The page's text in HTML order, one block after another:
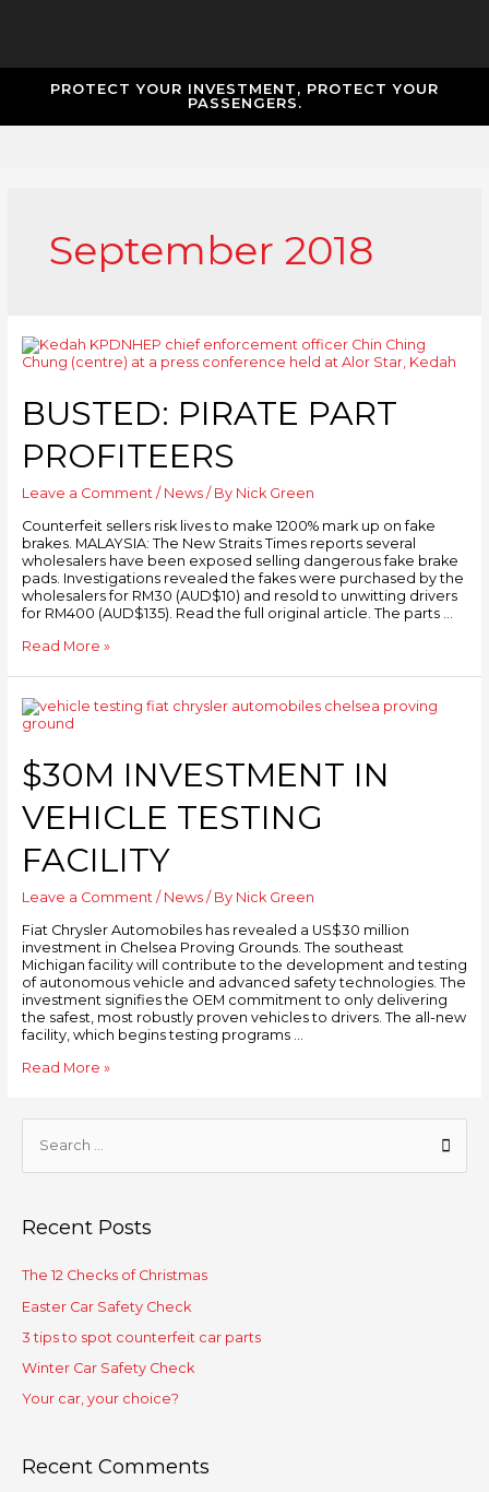
PROTECT YOUR INVESTMENT, PROTECT YOUR
PASSENGERS.
September 2018
BUSTED: PIRATE PART
PROFITEERS
Leave a Comment / News/ By Nick Green
Counterfeit sellers risk lives to make 1200% mark up on fake
brakes. MALAYSIA: The New Straits Times reports several
wholesalers have been exposed selling dangerous fake brake
pads. Investigations revealed the fakes were purchased by the
wholesalers for RM30 (AUD$10) and resold to unwitting drivers
for RM400 (AUD$135). Read the full original article. The parts …
Read More »
$30M INVESTMENT IN
VEHICLE TESTING
FACILITY
Leave a Comment / News/ By Nick Green
Fiat Chrysler Automobiles has revealed a US$30 million
investment in Chelsea Proving Grounds. The southeast
Michigan facility will contribute to the development and testing
of autonomous vehicle and advanced safety technologies. The
investment signifies the OEM commitment to only delivering
the safest, most robustly proven vehicles to drivers. The all-new
facility, which begins testing programs …
Read More »
Recent Posts
The 12 Checks of Christmas
Easter Car Safety Check
3 tips to spot counterfeit car parts
Winter Car Safety Check
Your car, your choice?
Recent Comments